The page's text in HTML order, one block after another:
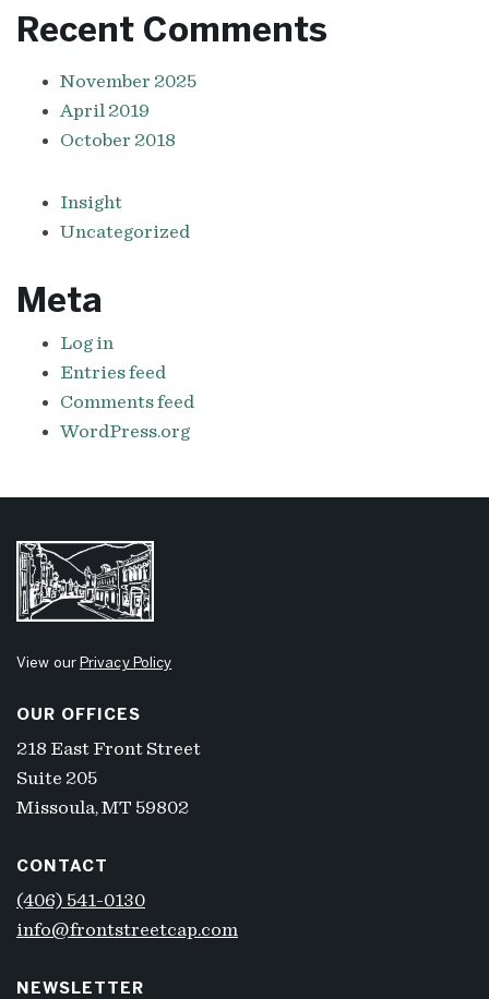
Recent Comments
November 2025
April 2019
October 2018
Insight
Uncategorized
Meta
Log in
Entries feed
Comments feed
WordPress.org
View our Privacy Policy
OUR OFFICES
218 East Front Street
Suite 205
Missoula, MT 59802
CONTACT
(406) 541-0130
info@frontstreetcap.com
NEWSLETTER